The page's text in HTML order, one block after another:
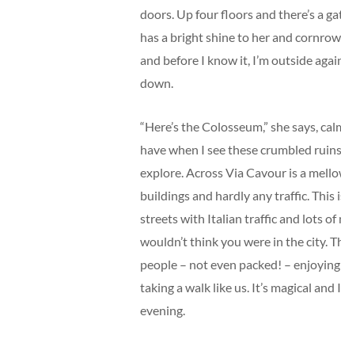
doors. Up four floors and there’s a
has a bright shine to her and
and before I know it, I’m outside
down.
“Here’s the Colosseum,” she says,
have when I see these crumbled
explore. Across Via Cavour is a
buildings and hardly any traffic. This
streets with Italian traffic and lots of
wouldn’t think you were in the city.
people – not even packed! –
taking a walk like us. It’s magical
evening.